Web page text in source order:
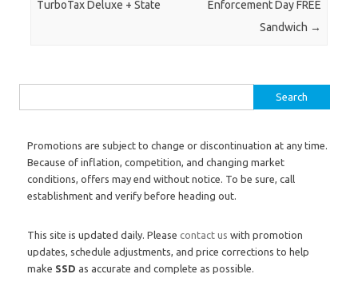
TurboTax Deluxe + State
Enforcement Day FREE
Sandwich →
Promotions are subject to change or discontinuation at any time.
Because of inflation, competition, and changing market
conditions, offers may end without notice. To be sure, call
establishment and verify before heading out.
This site is updated daily. Please contact us with promotion
updates, schedule adjustments, and price corrections to help
make SSD as accurate and complete as possible.